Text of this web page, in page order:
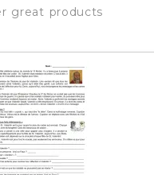
great products